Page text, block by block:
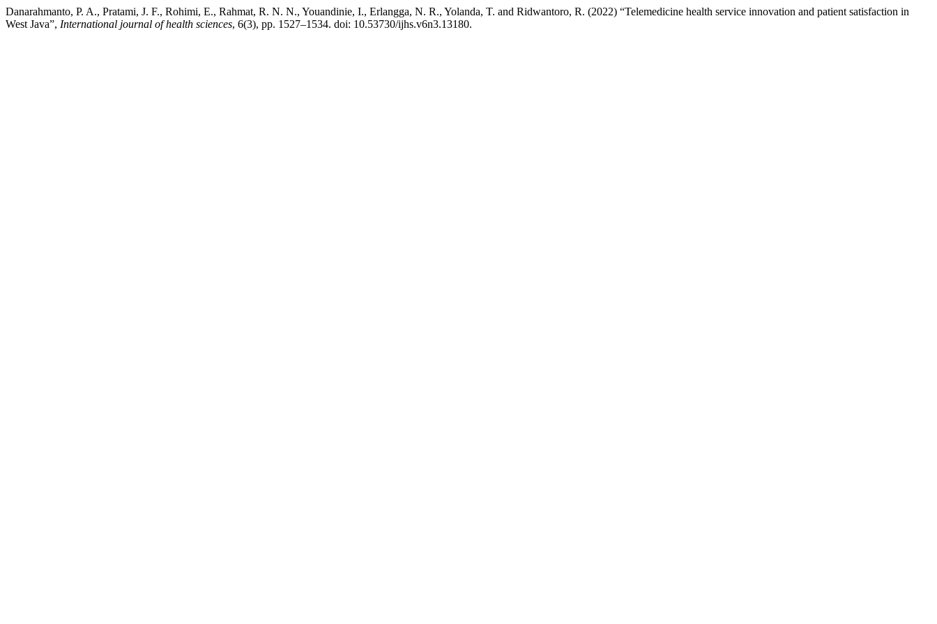
Danarahmanto, P. A., Pratami, J. F., Rohimi, E., Rahmat, R. N. N., Youandinie, I., Erlangga, N. R., Yolanda, T. and Ridwantoro, R. (2022) “Telemedicine health service innovation and patient satisfaction in
West Java”, International journal of health sciences, 6(3), pp. 1527–1534. doi: 10.53730/ijhs.v6n3.13180.